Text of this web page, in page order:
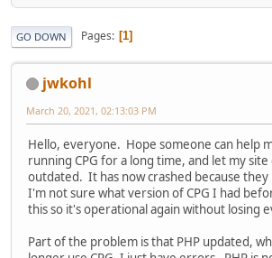
GO DOWN Pages 1
jwkohl
March 20, 2021, 02:13:03 PM
Hello, everyone. Hope someone can help
running CPG for a long time, and let my
outdated. It has now crashed because they
I'm not sure what version of CPG I had
this so it's operational again without losing
Part of the problem is that PHP updated,